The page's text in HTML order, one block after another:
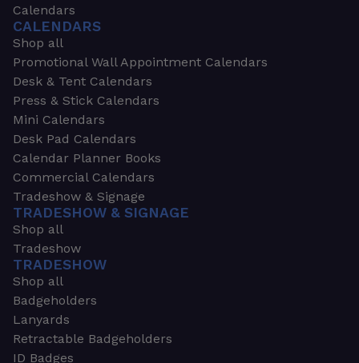
Calendars
CALENDARS
Shop all
Promotional Wall Appointment Calendars
Desk & Tent Calendars
Press & Stick Calendars
Mini Calendars
Desk Pad Calendars
Calendar Planner Books
Commercial Calendars
Tradeshow & Signage
TRADESHOW & SIGNAGE
Shop all
Tradeshow
TRADESHOW
Shop all
Badgeholders
Lanyards
Retractable Badgeholders
ID Badges